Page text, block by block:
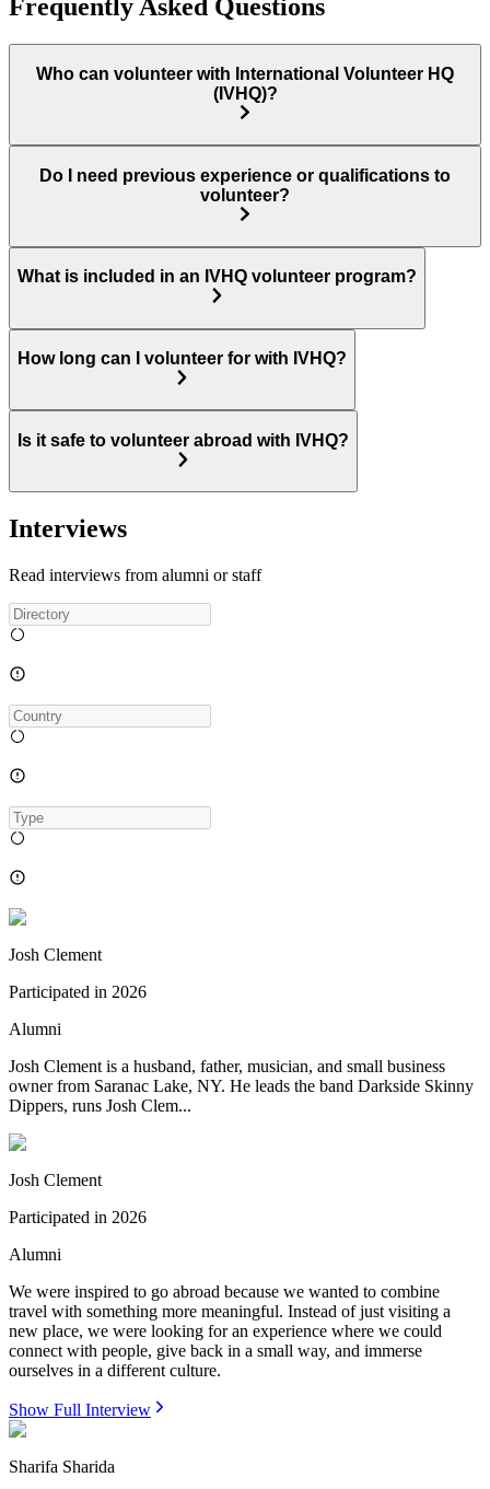
Frequently Asked Questions
Who can volunteer with International Volunteer HQ
(IVHQ)?
Do I need previous experience or qualifications to
volunteer?
What is included in an IVHQ volunteer program?
How long can I volunteer for with IVHQ?
Is it safe to volunteer abroad with IVHQ?
Interviews
Read interviews from alumni or staff
Josh Clement
Participated in 2026
Alumni
Josh Clement is a husband, father, musician, and small business
owner from Saranac Lake, NY. He leads the band Darkside Skinny
Dippers, runs Josh Clem...
Josh Clement
Participated in 2026
Alumni
We were inspired to go abroad because we wanted to combine
travel with something more meaningful. Instead of just visiting a
new place, we were looking for an experience where we could
connect with people, give back in a small way, and immerse
ourselves in a different culture.
Show Full Interview
Sharifa Sharida